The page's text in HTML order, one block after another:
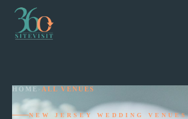
HOME ALL VENUES
NEW JERSEY WEDDING VENUES